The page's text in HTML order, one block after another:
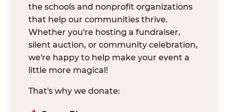
the schools and nonprofit organizations
that help our communities thrive.
Whether you're hosting a fundraiser,
silent auction, or community celebration,
we're happy to help make your event a
little more magical!
That's why we donate: